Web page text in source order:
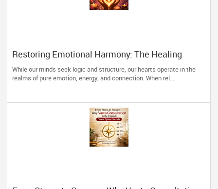
Restoring Emotional Harmony: The Healing
Power of Psychic Readings and Love Guidance
While our minds seek logic and structure, our hearts operate in the
realms of pure emotion, energy, and connection. When rel...